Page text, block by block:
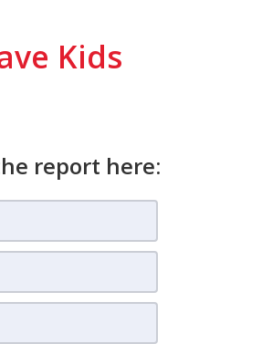
Kids
report here: